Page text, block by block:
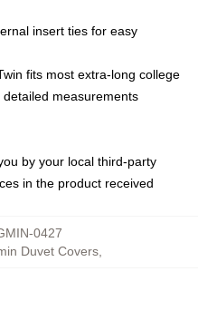
insert ties for easy
fits most extra-long college
measurements
by your local third-party
in the product received
0427
Duvet Covers,